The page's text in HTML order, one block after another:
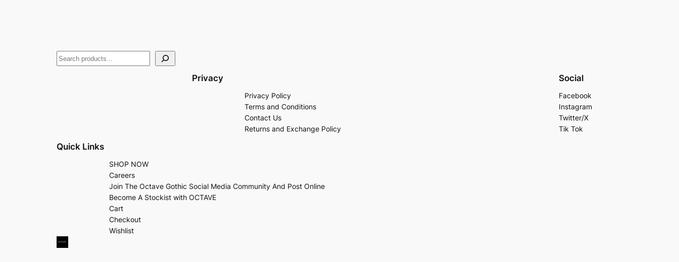
Privacy
Privacy Policy
Terms and Conditions
Contact Us
Returns and Exchange Policy
Social
Facebook
Instagram
Twitter/X
Tik Tok
Quick Links
SHOP NOW
Careers
Join The Octave Gothic Social Media Community And Post Online
Become A Stockist with OCTAVE
Cart
Checkout
Wishlist